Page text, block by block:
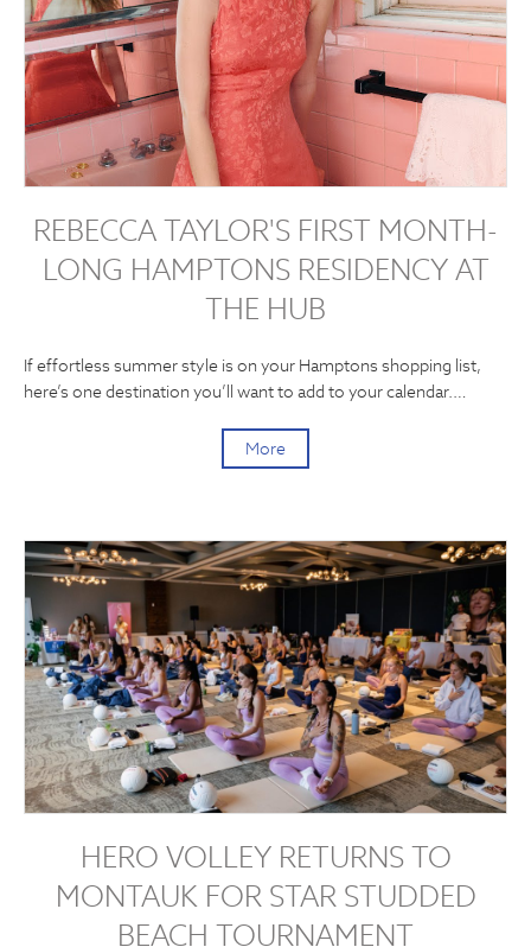
REBECCA TAYLOR'S FIRST MONTH-
LONG HAMPTONS RESIDENCY AT
THE HUB
If effortless summer style is on your Hamptons shopping list,
here’s one destination you’ll want to add to your calendar.…
More
HERO VOLLEY RETURNS TO
MONTAUK FOR STAR STUDDED
BEACH TOURNAMENT